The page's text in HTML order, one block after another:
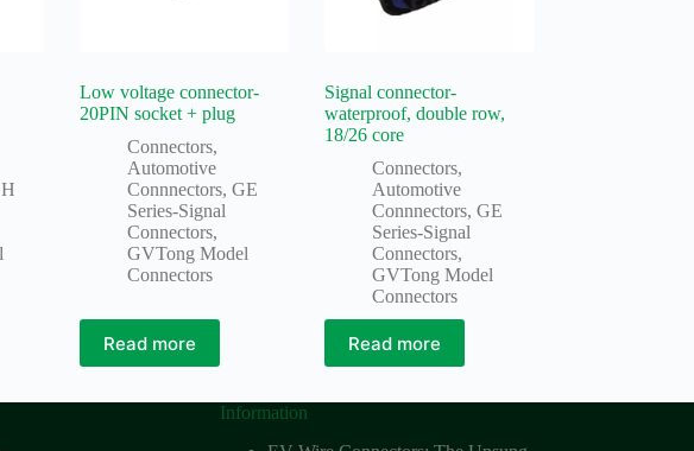
Low voltage connector-
20PIN socket + plug
Connectors,
Automotive
Connnectors,GE
Series-Signal
Connectors,
GVTong Model
Connectors
Read more
Signal connector-
waterproof, double row,
18/26 core
Connectors,
Automotive
Connnectors,GE
Series-Signal
Connectors,
GVTong Model
Connectors
Read more
Information